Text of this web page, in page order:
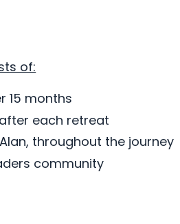
of:
15 months
each retreat
throughout the journey
community